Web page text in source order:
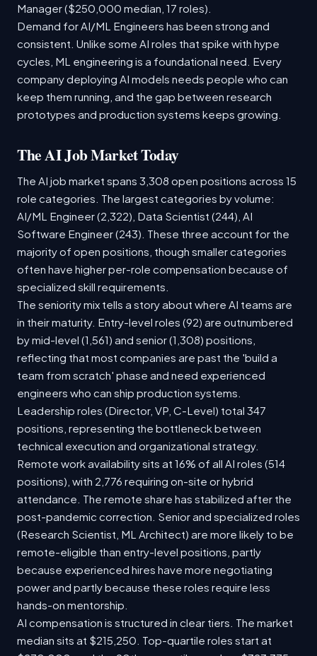
Manager ($250,000 median, 17 roles).
Demand for AI/ML Engineers has been strong and
consistent. Unlike some AI roles that spike with hype
cycles, ML engineering is a foundational need. Every
company deploying AI models needs people who can
keep them running, and the gap between research
prototypes and production systems keeps growing.
The AI Job Market Today
The AI job market spans 3,308 open positions across 15
role categories. The largest categories by volume:
AI/ML Engineer (2,322), Data Scientist (244), AI
Software Engineer (243). These three account for the
majority of open positions, though smaller categories
often have higher per-role compensation because of
specialized skill requirements.
The seniority mix tells a story about where AI teams are
in their maturity. Entry-level roles (92) are outnumbered
by mid-level (1,561) and senior (1,308) positions,
reflecting that most companies are past the 'build a
team from scratch' phase and need experienced
engineers who can ship production systems.
Leadership roles (Director, VP, C-Level) total 347
positions, representing the bottleneck between
technical execution and organizational strategy.
Remote work availability sits at 16% of all AI roles (514
positions), with 2,776 requiring on-site or hybrid
attendance. The remote share has stabilized after the
post-pandemic correction. Senior and specialized roles
(Research Scientist, ML Architect) are more likely to be
remote-eligible than entry-level positions, partly
because experienced hires have more negotiating
power and partly because these roles require less
hands-on mentorship.
AI compensation is structured in clear tiers. The market
median sits at $215,250. Top-quartile roles start at